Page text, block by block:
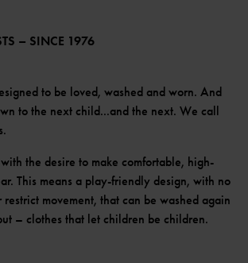
– SINCE 1976
to be loved, washed and worn. And
to the next child...and the next. We call
the desire to make comfortable, high-
This means a play-friendly design, with no
movement, that can be washed again
– clothes that let children be children.